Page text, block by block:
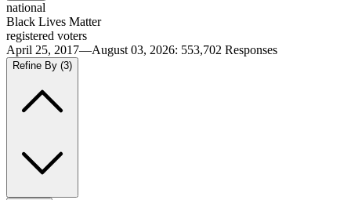
national
Black Lives Matter
registered voters
April 25, 2017—August 03, 2026: 553,702 Responses
Refine By (3)